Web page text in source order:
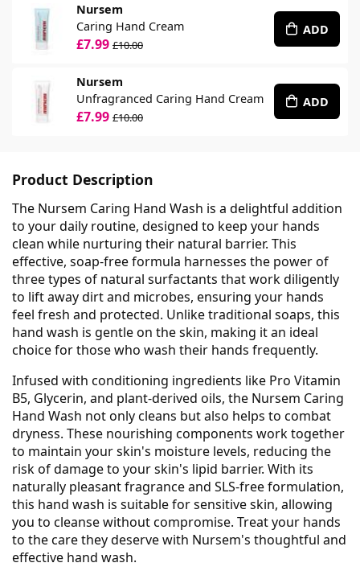
Nursem
Caring Hand Cream
£7.99 £10.00
ADD
Nursem
Unfragranced Caring Hand Cream
£7.99 £10.00
ADD
Product Description
The Nursem Caring Hand Wash is a delightful addition
to your daily routine, designed to keep your hands
clean while nurturing their natural barrier. This
effective, soap-free formula harnesses the power of
three types of natural surfactants that work diligently
to lift away dirt and microbes, ensuring your hands
feel fresh and protected. Unlike traditional soaps, this
hand wash is gentle on the skin, making it an ideal
choice for those who wash their hands frequently.
Infused with conditioning ingredients like Pro Vitamin
B5, Glycerin, and plant-derived oils, the Nursem Caring
Hand Wash not only cleans but also helps to combat
dryness. These nourishing components work together
to maintain your skin's moisture levels, reducing the
risk of damage to your skin's lipid barrier. With its
naturally pleasant fragrance and SLS-free formulation,
this hand wash is suitable for sensitive skin, allowing
you to cleanse without compromise. Treat your hands
to the care they deserve with Nursem's thoughtful and
effective hand wash.